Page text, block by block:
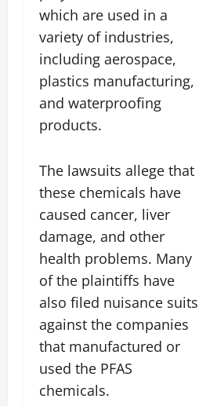
which are used in a
variety of industries,
including aerospace,
plastics manufacturing,
and waterproofing
products.
The lawsuits allege that
these chemicals have
caused cancer, liver
damage, and other
health problems. Many
of the plaintiffs have
also filed nuisance suits
against the companies
that manufactured or
used the PFAS
chemicals.